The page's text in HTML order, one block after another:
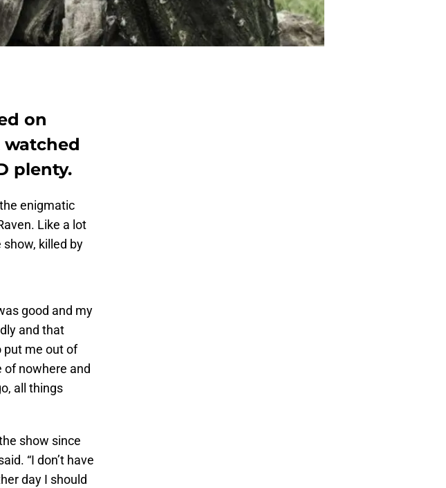
on
watched
plenty.
enigmatic
Like a lot
killed by
good and my
and that
put me out of
of nowhere and
all things
show since
“I don’t have
day I should